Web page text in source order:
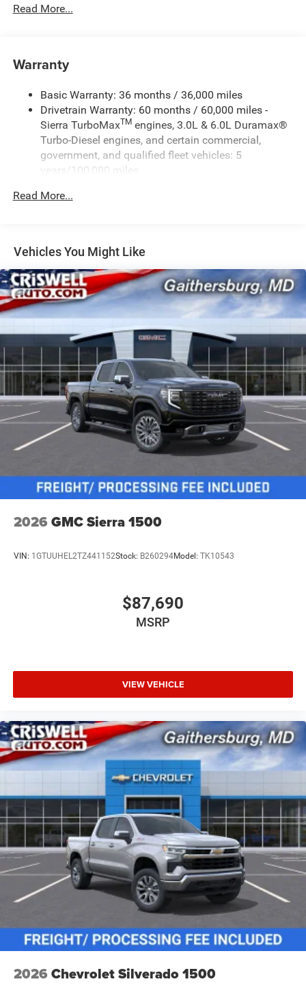
Read More...
Warranty
Basic Warranty: 36 months / 36,000 miles
Drivetrain Warranty: 60 months / 60,000 miles -
Sierra TurboMaxTMengines, 3.0L & 6.0L Duramax®
Turbo-Diesel engines, and certain commercial,
government, and qualified fleet vehicles: 5
years/100,000 miles
100,000 miles
miles - Sierra TurboMax
Duramax® Turbo-Diesel engines, and certain
commercial, government, and qualified fleet
vehicles: 5 years/100,000 miles
Read More...
Vehicles You Might Like
2026 GMC Sierra 1500
VIN: 1GTUUHEL2TZ441152Stock: B260294Model: TK10543
$87,690
MSRP
VIEW VEHICLE
2026 Chevrolet Silverado 1500